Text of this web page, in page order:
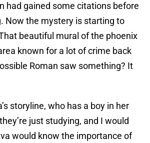
had gained some citations before
Now the mystery is starting to
beautiful mural of the phoenix
known for a lot of crime back
Roman saw something? It
storyline, who has a boy in her
just studying, and I would
would know the importance of